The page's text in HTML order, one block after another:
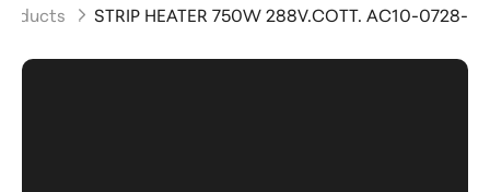
STRIP HEATER 750W 288V.COTT. AC10-0728-